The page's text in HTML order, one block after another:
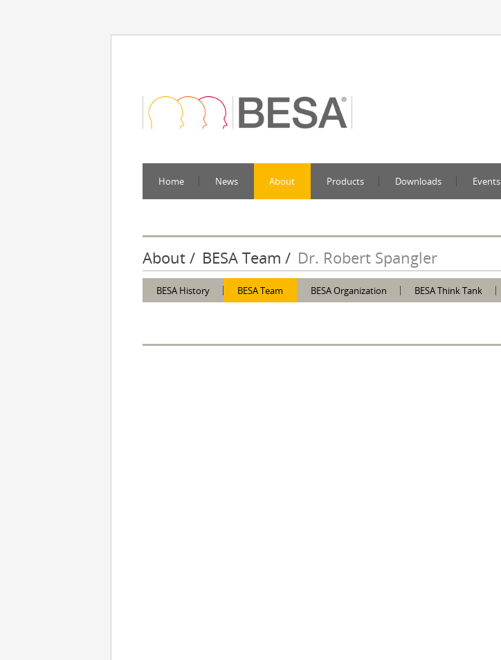
Home News About Products Downloads Events
About BESA Team Dr. Robert Spangler
BESA History BESA Team BESA Organization BESA Think Tank